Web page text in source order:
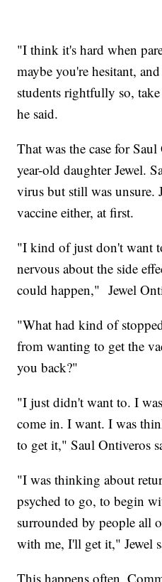
"I think it's hard when
maybe you're hesitant,
students rightfully so,
he said.
That was the case for
year-old daughter Jewel.
virus but still was unsure.
vaccine either, at first.
"I kind of just don't want
nervous about the side
could happen," Jewel
"What had kind of
from wanting to get the
you back?"
"I just didn't want to. I
come in. I want. I was
to get it," Saul Ontiveros
"I was thinking about
psyched to go, to begin
surrounded by people all
with me, I'll get it," Jewel
This happens often,